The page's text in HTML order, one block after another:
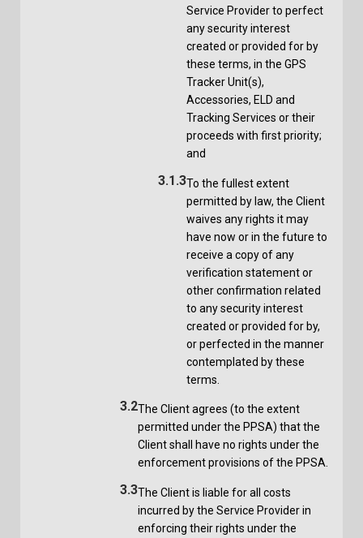
Service Provider to perfect
any security interest
created or provided for by
these terms, in the GPS
Tracker Unit(s),
Accessories, ELD and
Tracking Services or their
proceeds with first priority;
and
3.1.3To the fullest extent
permitted by law, the Client
waives any rights it may
have now or in the future to
receive a copy of any
verification statement or
other confirmation related
to any security interest
created or provided for by,
or perfected in the manner
contemplated by these
terms.
3.2The Client agrees (to the extent
permitted under the PPSA) that the
Client shall have no rights under the
enforcement provisions of the PPSA.
3.3The Client is liable for all costs
incurred by the Service Provider in
enforcing their rights under the